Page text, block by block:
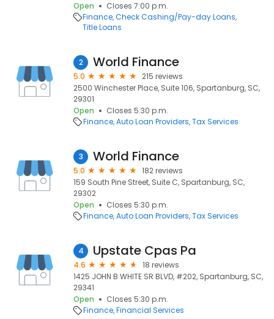
Open
Closes 7:00 p.m.
Finance Check Cashing/Pay-day Loans
Title Loans
2 World Finance
5.0
215 reviews
2500 Winchester Place, Suite 106, Spartanburg, SC,
29301
Open
Closes 5:30 p.m.
Finance Auto Loan Providers Tax Services
3 World Finance
5.0
182 reviews
159 South Pine Street, Suite C, Spartanburg, SC,
29302
Open
Closes 5:30 p.m.
Finance Auto Loan Providers Tax Services
4 Upstate Cpas Pa
4.6
18 reviews
1425 JOHN B WHITE SR BLVD, #202, Spartanburg, SC,
29341
Open
Closes 5:30 p.m.
Finance Financial Services